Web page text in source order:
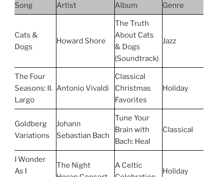
Song Artist Album Genre
Cats &
Dogs
Howard Shore
The Truth
About Cats
& Dogs
(Soundtrack)
Jazz
The Four
Seasons: II.
Largo
Antonio Vivaldi
Classical
Christmas
Favorites
Holiday
Goldberg
Variations
Johann
Sebastian Bach
Tune Your
Brain with
Bach: Heal
Classical
I Wonder
As I
The Night
A Celtic
Holiday